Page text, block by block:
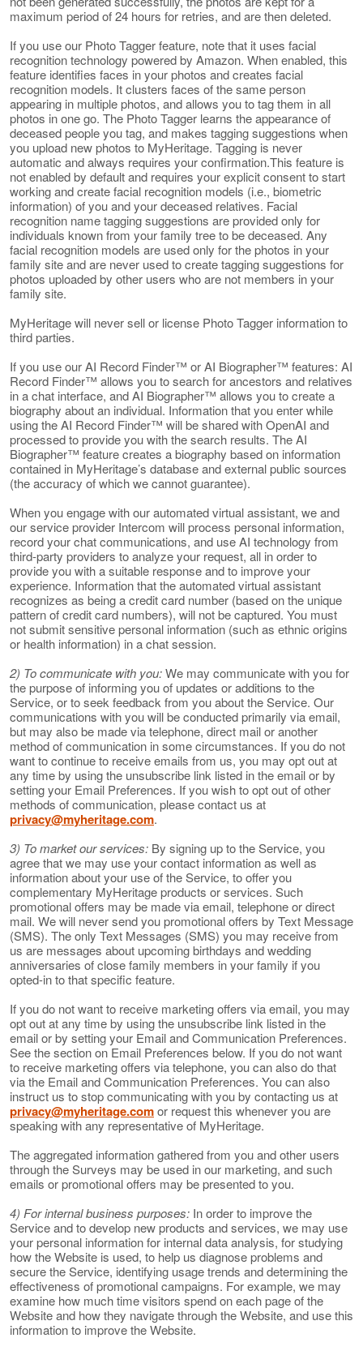
maximum period of 24 hours for retries, and are then deleted.
If you use our Photo Tagger feature, note that it uses facial
recognition technology powered by Amazon. When enabled, this
feature identifies faces in your photos and creates facial
recognition models. It clusters faces of the same person
appearing in multiple photos, and allows you to tag them in all
photos in one go. The Photo Tagger learns the appearance of
deceased people you tag, and makes tagging suggestions when
you upload new photos to MyHeritage. Tagging is never
automatic and always requires your confirmation.This feature is
not enabled by default and requires your explicit consent to start
working and create facial recognition models (i.e., biometric
information) of you and your deceased relatives. Facial
recognition name tagging suggestions are provided only for
individuals known from your family tree to be deceased. Any
facial recognition models are used only for the photos in your
family site and are never used to create tagging suggestions for
photos uploaded by other users who are not members in your
family site.
MyHeritage will never sell or license Photo Tagger information to
third parties.
If you use our AI Record Finder™ or AI Biographer™ features: AI
Record Finder™ allows you to search for ancestors and relatives
in a chat interface, and AI Biographer™ allows you to create a
biography about an individual. Information that you enter while
using the AI Record Finder™ will be shared with OpenAI and
processed to provide you with the search results. The AI
Biographer™ feature creates a biography based on information
contained in MyHeritage’s database and external public sources
(the accuracy of which we cannot guarantee).
When you engage with our automated virtual assistant, we and
our service provider Intercom will process personal information,
record your chat communications, and use AI technology from
third-party providers to analyze your request, all in order to
provide you with a suitable response and to improve your
experience. Information that the automated virtual assistant
recognizes as being a credit card number (based on the unique
pattern of credit card numbers), will not be captured. You must
not submit sensitive personal information (such as ethnic origins
or health information) in a chat session.
2) To communicate with you:We may communicate with you for
the purpose of informing you of updates or additions to the
Service, or to seek feedback from you about the Service. Our
communications with you will be conducted primarily via email,
but may also be made via telephone, direct mail or another
method of communication in some circumstances. If you do not
want to continue to receive emails from us, you may opt out at
any time by using the unsubscribe link listed in the email or by
setting your Email Preferences. If you wish to opt out of other
methods of communication, please contact us at
privacy@myheritage.com.
3) To market our services: By signing up to the Service, you
agree that we may use your contact information as well as
information about your use of the Service, to offer you
complementary MyHeritage products or services. Such
promotional offers may be made via email, telephone or direct
mail. We will never send you promotional offers by Text Message
(SMS). The only Text Messages (SMS) you may receive from
us are messages about upcoming birthdays and wedding
anniversaries of close family members in your family if you
opted-in to that specific feature.
If you do not want to receive marketing offers via email, you may
opt out at any time by using the unsubscribe link listed in the
email or by setting your Email and Communication Preferences.
See the section on Email Preferences below. If you do not want
to receive marketing offers via telephone, you can also do that
via the Email and Communication Preferences. You can also
instruct us to stop communicating with you by contacting us at
privacy@myheritage.comor request this whenever you are
speaking with any representative of MyHeritage.
The aggregated information gathered from you and other users
through the Surveys may be used in our marketing, and such
emails or promotional offers may be presented to you.
4) For internal business purposes: In order to improve the
Service and to develop new products and services, we may use
your personal information for internal data analysis, for studying
how the Website is used, to help us diagnose problems and
secure the Service, identifying usage trends and determining the
effectiveness of promotional campaigns. For example, we may
examine how much time visitors spend on each page of the
Website and how they navigate through the Website, and use this
information to improve the Website.